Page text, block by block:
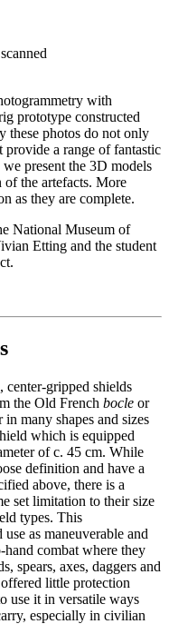
with
prototype constructed
these photos do not only
provide a range of fantastic
present the 3D models
the artefacts. More
as they are complete.
National Museum of
Etting and the student
gripped shields
the Old French bocle or
many shapes and sizes
which is equipped
of c. 45 cm. While
definition and have a
above, there is a
set limitation to their size
types. This
as maneuverable and
combat where they
spears, axes, daggers and
little protection
use it in versatile ways
especially in civilian